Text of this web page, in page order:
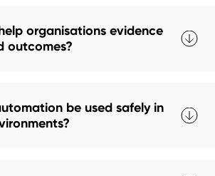
organisations evidence
outcomes?
be used safely in